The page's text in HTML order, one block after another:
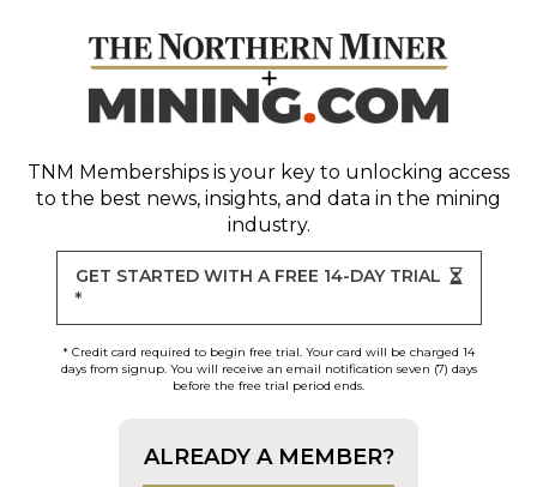
TNM Memberships is your key to unlocking access
to the best news, insights, and data in the mining
industry.
GET STARTED WITH A FREE 14-DAY TRIAL
*
* Credit card required to begin free trial. Your card will be charged 14
days from signup. You will receive an email notification seven (7) days
before the free trial period ends.
ALREADY A MEMBER?